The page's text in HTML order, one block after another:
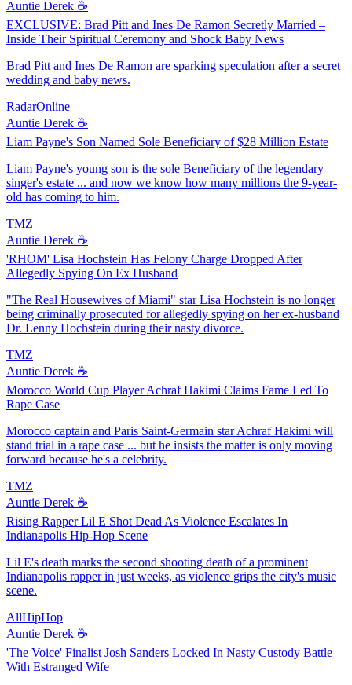
Auntie Derek ☕️
EXCLUSIVE: Brad Pitt and Ines De Ramon Secretly Married –
Inside Their Spiritual Ceremony and Shock Baby News
Brad Pitt and Ines De Ramon are sparking speculation after a secret
wedding and baby news.
RadarOnline
Auntie Derek ☕️
Liam Payne's Son Named Sole Beneficiary of $28 Million Estate
Liam Payne's young son is the sole Beneficiary of the legendary
singer's estate ... and now we know how many millions the 9-year-
old has coming to him.
TMZ
Auntie Derek ☕️
'RHOM' Lisa Hochstein Has Felony Charge Dropped After
Allegedly Spying On Ex Husband
"The Real Housewives of Miami" star Lisa Hochstein is no longer
being criminally prosecuted for allegedly spying on her ex-husband
Dr. Lenny Hochstein during their nasty divorce.
TMZ
Auntie Derek ☕️
Morocco World Cup Player Achraf Hakimi Claims Fame Led To
Rape Case
Morocco captain and Paris Saint-Germain star Achraf Hakimi will
stand trial in a rape case ... but he insists the matter is only moving
forward because he's a celebrity.
TMZ
Auntie Derek ☕️
Rising Rapper Lil E Shot Dead As Violence Escalates In
Indianapolis Hip-Hop Scene
Lil E's death marks the second shooting death of a prominent
Indianapolis rapper in just weeks, as violence grips the city's music
scene.
AllHipHop
Auntie Derek ☕️
'The Voice' Finalist Josh Sanders Locked In Nasty Custody Battle
With Estranged Wife